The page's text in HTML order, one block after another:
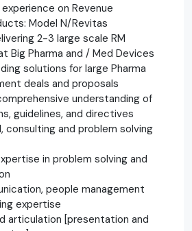
on Revenue
Model N/Revitas
2-3 large scale RM
Big Pharma and / Med Devices
solutions for large Pharma
deals and proposals
understanding of
guidelines, and directives
consulting and problem solving
in problem solving and
people management
expertise
articulation [presentation and